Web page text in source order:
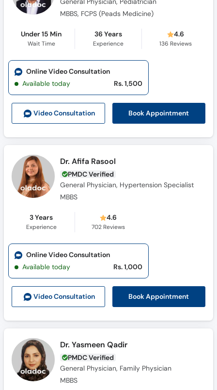
MBBS, FCPS (Peads Medicine)
Under 15 Min
Wait Time
36 Years
Experience
4.6
136 Reviews
Video Consultation Book Appointment
Online Video Consultation
Available today
Rs. 1,500
Dr. Afifa Rasool
PMDC Verified
General Physician, Hypertension Specialist
MBBS
3 Years
Experience
4.6
702 Reviews
Video Consultation Book Appointment
Online Video Consultation
Available today
Rs. 1,000
Dr. Yasmeen Qadir
PMDC Verified
General Physician, Family Physician
MBBS